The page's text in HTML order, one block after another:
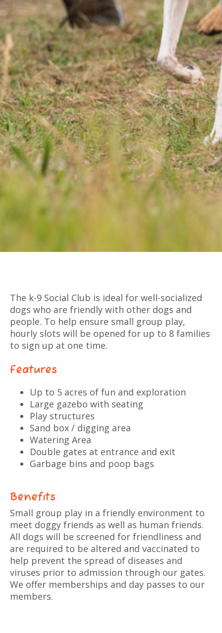
The k-9 Social Club is ideal for well-socialized
dogs who are friendly with other dogs and
people. To help ensure small group play,
hourly slots will be opened for up to 8 families
to sign up at one time.
Features
Up to 5 acres of fun and exploration
Large gazebo with seating
Play structures
Sand box / digging area
Watering Area
Double gates at entrance and exit
Garbage bins and poop bags
Benefits
Small group play in a friendly environment to
meet doggy friends as well as human friends.
All dogs will be screened for friendliness and
are required to be altered and vaccinated to
help prevent the spread of diseases and
viruses prior to admission through our gates.
We offer memberships and day passes to our
members.